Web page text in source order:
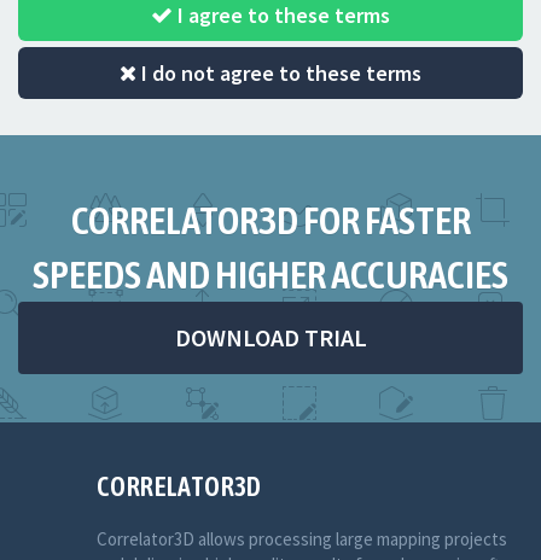
I agree to these terms
I do not agree to these terms
CORRELATOR3D FOR FASTER
SPEEDS AND HIGHER ACCURACIES
DOWNLOAD TRIAL
CORRELATOR3D
Correlator3D allows processing large mapping projects